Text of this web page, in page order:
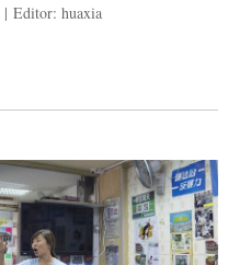
| Editor: huaxia